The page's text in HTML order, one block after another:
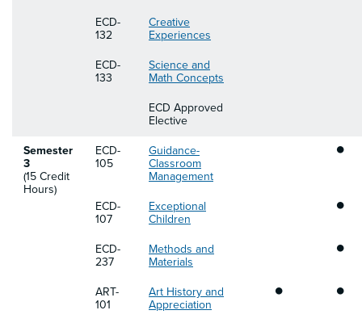
ECD-
132
Creative
Experiences
ECD-
133
Science and
Math Concepts
ECD Approved
Elective
Semester
3
(15 Credit
Hours)
ECD-
105
Guidance-
Classroom
Management
•
ECD-
107
Exceptional
Children
•
ECD-
237
Methods and
Materials
•
ART-
101
Art History and
Appreciation
• •